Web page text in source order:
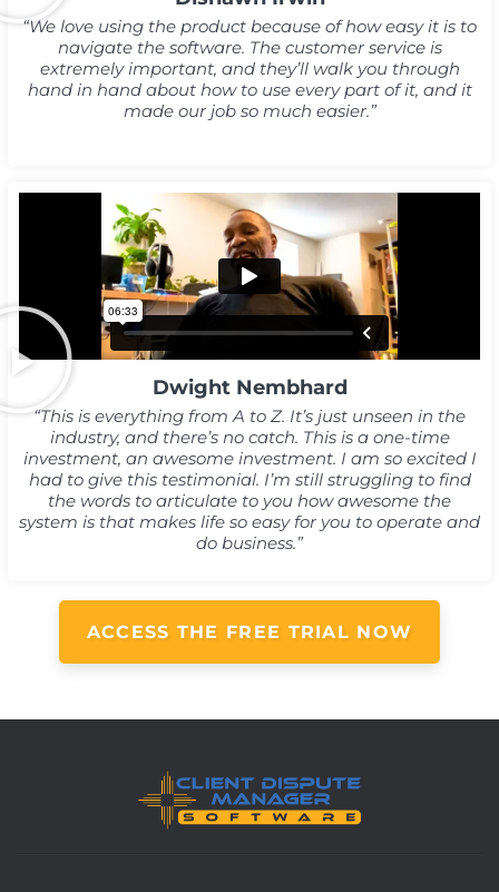
“We love using the product because of how easy it is to
navigate the software. The customer service is
extremely important, and they’ll walk you through
hand in hand about how to use every part of it, and it
made our job so much easier.”
Dwight Nembhard
“This is everything from A to Z. It’s just unseen in the
industry, and there’s no catch. This is a one-time
investment, an awesome investment. I am so excited I
had to give this testimonial. I’m still struggling to find
the words to articulate to you how awesome the
system is that makes life so easy for you to operate and
do business.”
ACCESS THE FREE TRIAL NOW